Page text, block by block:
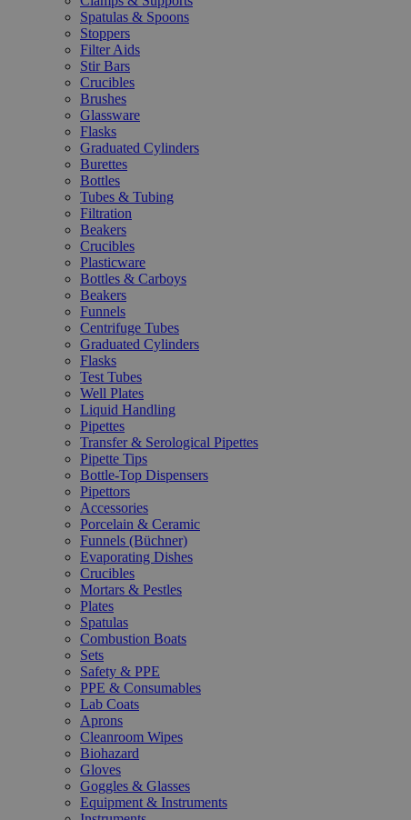
Spatulas & Spoons
Stoppers
Filter Aids
Stir Bars
Crucibles
Brushes
Glassware
Flasks
Graduated Cylinders
Burettes
Bottles
Tubes & Tubing
Filtration
Beakers
Crucibles
Plasticware
Bottles & Carboys
Beakers
Funnels
Centrifuge Tubes
Graduated Cylinders
Flasks
Test Tubes
Well Plates
Liquid Handling
Pipettes
Transfer & Serological Pipettes
Pipette Tips
Bottle-Top Dispensers
Pipettors
Accessories
Porcelain & Ceramic
Funnels (Büchner)
Evaporating Dishes
Crucibles
Mortars & Pestles
Plates
Spatulas
Combustion Boats
Sets
Safety & PPE
PPE & Consumables
Lab Coats
Aprons
Cleanroom Wipes
Biohazard
Gloves
Goggles & Glasses
Equipment & Instruments